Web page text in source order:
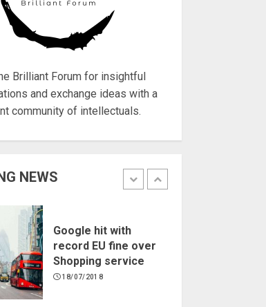
Brilliant Forum for insightful
and exchange ideas with a
community of intellectuals.
NEWS
Fisherman swap
petrol motors for
electric engines
Hello world!
Google hit with
record EU fine over
Shopping service
18/07/2018